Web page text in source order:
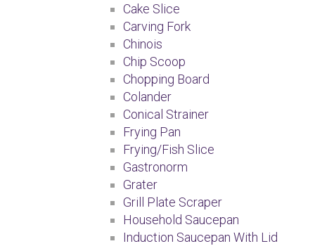
Cake Slice
Carving Fork
Chinois
Chip Scoop
Chopping Board
Colander
Conical Strainer
Frying Pan
Frying/Fish Slice
Gastronorm
Grater
Grill Plate Scraper
Household Saucepan
Induction Saucepan With Lid